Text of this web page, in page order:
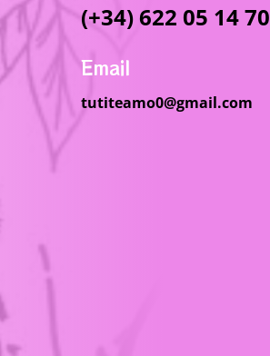
(+34) 622 05 14 70
Email
tutiteamo0@gmail.com